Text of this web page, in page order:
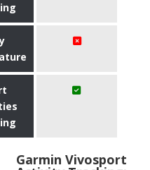
Garmin Vivosport